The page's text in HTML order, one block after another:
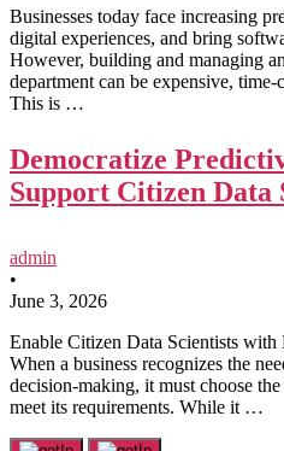
Businesses today face increasing
digital experiences, and bring
However, building and managing
department can be expensive,
This is …
Democratize
Support Citizen Data
admin
•
June 3, 2026
Enable Citizen Data Scientists
When a business recognizes the
decision-making, it must choose
meet its requirements. While it …